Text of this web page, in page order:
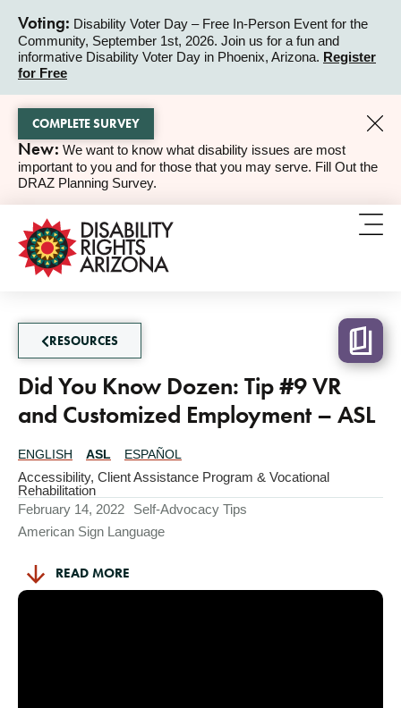
Voting: Disability Voter Day – Free In-Person Event for the
Community, September 1st, 2026. Join us for a fun and
informative Disability Voter Day in Phoenix, Arizona. Register
for Free
ALERT
ALERT
New: We want to know what disability issues are most
important to you and for those that you may serve. Fill Out the
DRAZ Planning Survey.
COMPLETE SURVEY
RESOURCES
Did You Know Dozen: Tip #9 VR
and Customized Employment – ASL
Translations
Available
ENGLISH ASL ESPAÑOL
Accessibility, Client Assistance Program & Vocational
Rehabilitation
February 14, 2022
Self-Advocacy Tips
American Sign Language
READ MORE